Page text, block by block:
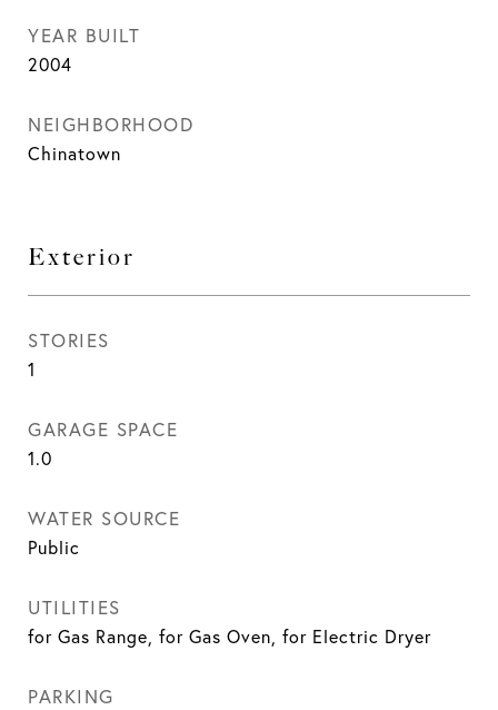
YEAR BUILT
2004
NEIGHBORHOOD
Chinatown
Exterior
STORIES
1
GARAGE SPACE
1.0
WATER SOURCE
Public
UTILITIES
for Gas Range, for Gas Oven, for Electric Dryer
PARKING